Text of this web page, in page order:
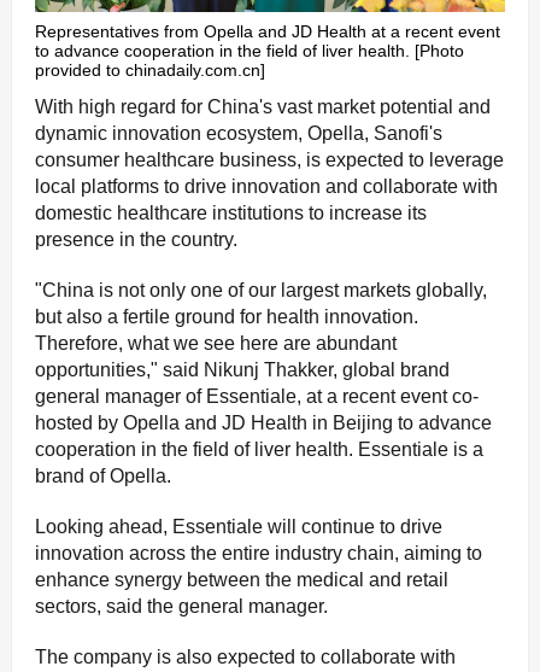
Representatives from Opella and JD Health at a recent event
to advance cooperation in the field of liver health. [Photo
provided to chinadaily.com.cn]
With high regard for China's vast market potential and
dynamic innovation ecosystem, Opella, Sanofi's
consumer healthcare business, is expected to leverage
local platforms to drive innovation and collaborate with
domestic healthcare institutions to increase its
presence in the country.
"China is not only one of our largest markets globally,
but also a fertile ground for health innovation.
Therefore, what we see here are abundant
opportunities," said Nikunj Thakker, global brand
general manager of Essentiale, at a recent event co-
hosted by Opella and JD Health in Beijing to advance
cooperation in the field of liver health. Essentiale is a
brand of Opella.
Looking ahead, Essentiale will continue to drive
innovation across the entire industry chain, aiming to
enhance synergy between the medical and retail
sectors, said the general manager.
The company is also expected to collaborate with